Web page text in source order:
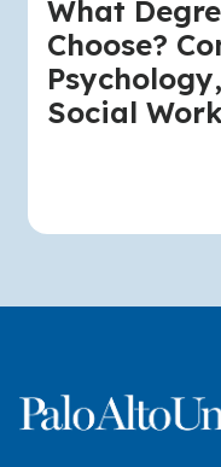
What
Choose?
Social